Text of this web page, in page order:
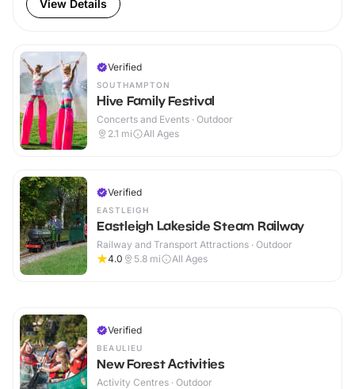
View Details
Verified
SOUTHAMPTON
Hive Family Festival
Concerts and Events · Outdoor
2.1 mi All Ages
Verified
EASTLEIGH
Eastleigh Lakeside Steam Railway
Railway and Transport Attractions · Outdoor
4.0
5.8 mi All Ages
Verified
BEAULIEU
New Forest Activities
Activity Centres · Outdoor